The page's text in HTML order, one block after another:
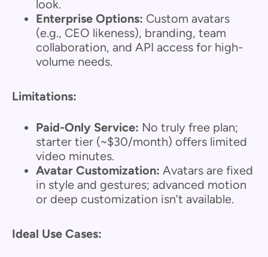
look.
Enterprise Options: Custom avatars
(e.g., CEO likeness), branding, team
collaboration, and API access for high-
volume needs.
Limitations:
Paid-Only Service: No truly free plan;
starter tier (~$30/month) offers limited
video minutes.
Avatar Customization: Avatars are fixed
in style and gestures; advanced motion
or deep customization isn’t available.
Ideal Use Cases: